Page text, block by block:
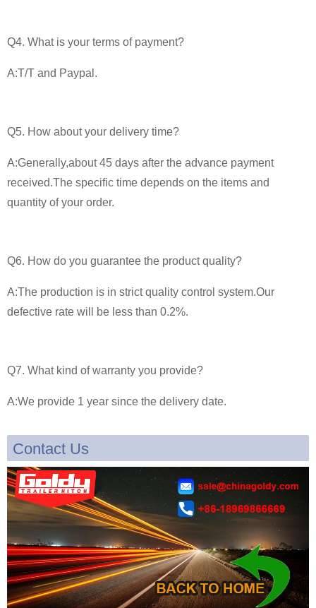
Q4. What is your terms of payment?
A:T/T and Paypal.
Q5. How about your delivery time?
A:Generally,about 45 days after the advance payment
received.The specific time depends on the items and
quantity of your order.
Q6. How do you guarantee the product quality?
A:The production is in strict quality control system.Our
defective rate will be less than 0.2%.
Q7. What kind of warranty you provide?
A:We provide 1 year since the delivery date.
Contact Us